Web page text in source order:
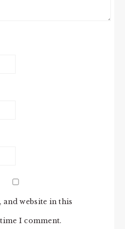
and website in this
I comment.